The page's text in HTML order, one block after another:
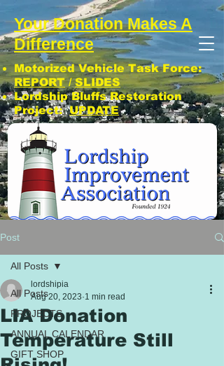
Your Donation Makes A
Difference
Motorized Vehicle Task Force:
REPORT/SLIDES
Lordship Bluffs Restoration
Project:UPDATE
Post
All Posts
PROJECTS
ANNUAL CALENDAR
GIFT SHOP
All Posts
LIA Donation
Temperature Still
lordshipia
Aug 20, 2023 1 min read